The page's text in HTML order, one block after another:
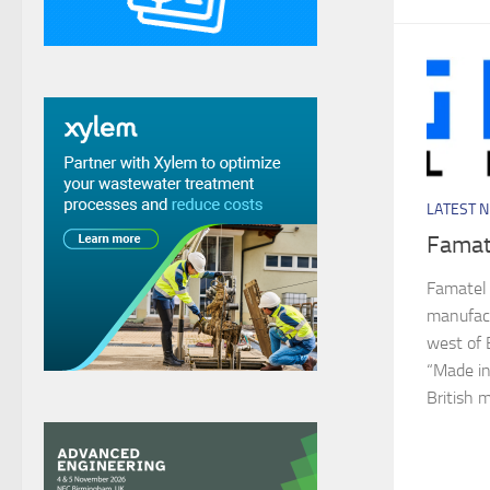
LATEST
west of
“Made
British